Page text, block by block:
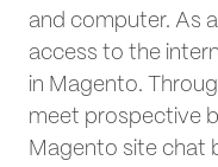
and computer. As
access to the
in Magento.
meet prospective
Magento site chat